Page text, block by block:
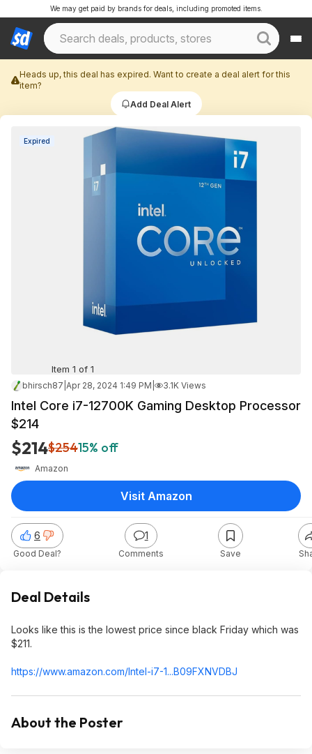
We may get paid by brands for deals, including promoted items.
Heads up, this deal has expired. Want to create a deal alert for this
item?
Add Deal Alert
Expired
Item 1 of 1
bhirsch87 Apr 28, 2024 1:49 PM 3.1K Views
Intel Core i7-12700K Gaming Desktop Processor
$214
$214$25415% off
Amazon
6
Good Deal?
1
Comments Save
Visit Amazon
Deal Details
Looks like this is the lowest price since black Friday which was
$211.
https://www.amazon.com/Intel-i7-1...B09FXNVDBJ
About the Poster